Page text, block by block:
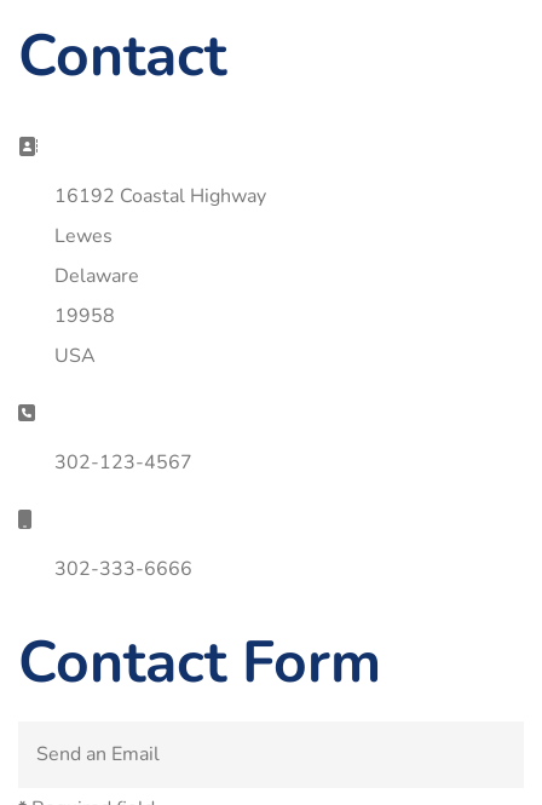
Contact
Address:
16192 Coastal Highway
Lewes
Delaware
19958
USA
Phone:
302-123-4567
302-333-6666
Contact Form
Send an Email